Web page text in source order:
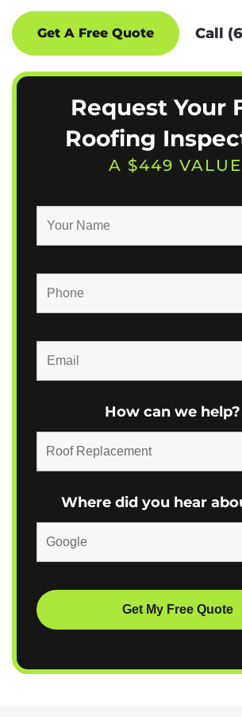
Get A Free Quote Call
Request Your
Roofing
A $449
How can we help?
Where did you hear